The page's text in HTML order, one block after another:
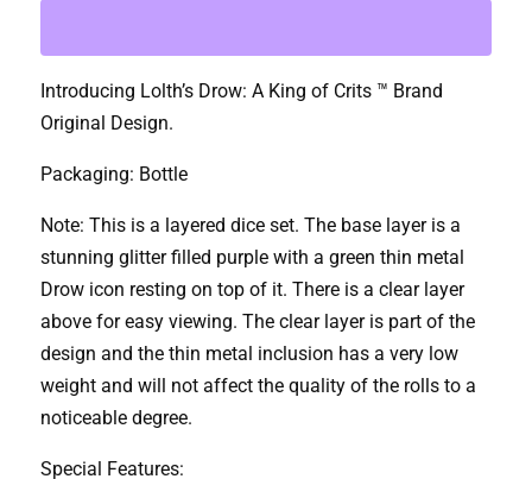
Lolth's
Drow
Dice
quantity
Introducing Lolth’s Drow: A King of Crits ™ Brand
Original Design.
Packaging: Bottle
Note: This is a layered dice set. The base layer is a
stunning glitter filled purple with a green thin metal
Drow icon resting on top of it. There is a clear layer
above for easy viewing. The clear layer is part of the
design and the thin metal inclusion has a very low
weight and will not affect the quality of the rolls to a
noticeable degree.
Special Features: